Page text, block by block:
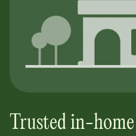
Trusted in-